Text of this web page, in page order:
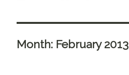
Month: February 2013